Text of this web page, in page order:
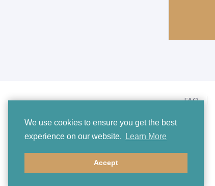
We use cookies to ensure you get the best
experience on our website.
Learn More
Accept
FAQ